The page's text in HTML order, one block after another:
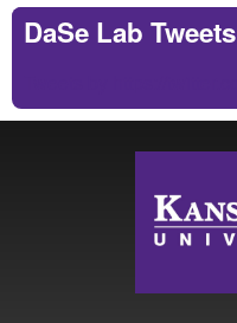
DaSe Lab Tweets